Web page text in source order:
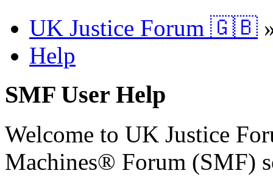
UK Justice Forum 🇬🇧
Help
SMF User Help
Welcome to UK Justice
Machines® Forum (SMF)